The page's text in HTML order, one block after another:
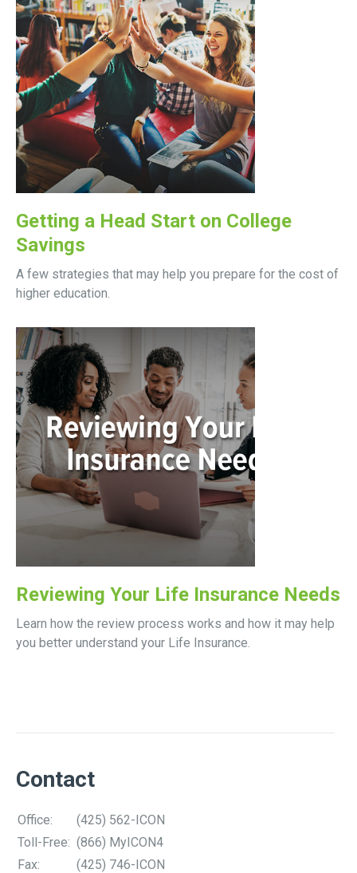
Getting a Head Start on College
Savings
A few strategies that may help you prepare for the cost of
higher education.
Reviewing Your Life Insurance Needs
Learn how the review process works and how it may help
you better understand your Life Insurance.
Contact
Office:
(425) 562-ICON
Toll-Free: (866) MyICON4
Fax:
(425) 746-ICON